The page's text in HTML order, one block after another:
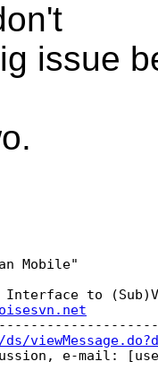
issue
Mobile"
to
e-mail: